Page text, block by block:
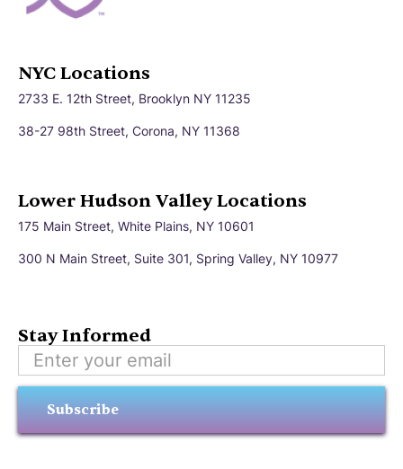
NYC Locations
2733 E. 12th Street, Brooklyn NY 11235
38-27 98th Street, Corona, NY 11368
Lower Hudson Valley Locations
175 Main Street, White Plains, NY 10601
300 N Main Street, Suite 301, Spring Valley, NY 10977
Stay Informed
Subscribe